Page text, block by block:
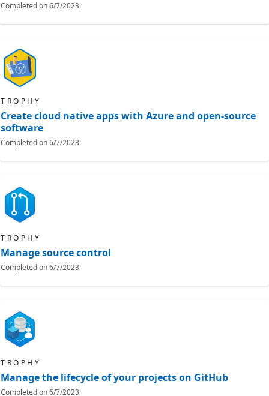
Completed on6/7/2023
TROPHY
Create cloud native apps with Azure and open-source
software
Completed on6/7/2023
TROPHY
Manage source control
Completed on6/7/2023
TROPHY
Manage the lifecycle of your projects on GitHub
Completed on6/7/2023